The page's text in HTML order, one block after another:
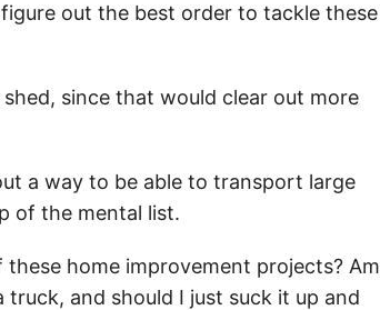
out the best order to tackle these
since that would clear out more
a way to be able to transport large
of the mental list.
home improvement projects? Am
and should I just suck it up and